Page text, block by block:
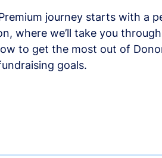
journey starts with a
where we’ll take you
to get the most out of
goals.